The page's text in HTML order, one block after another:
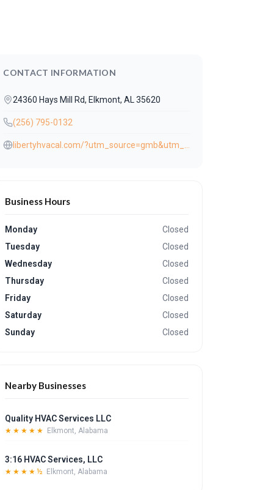
CONTACT INFORMATION
24360 Hays Mill Rd, Elkmont, AL 35620
(256) 795-0132
Business Hours
Monday
Closed
Tuesday
Closed
Wednesday
Closed
Thursday
Closed
Friday
Closed
Saturday
Closed
Sunday
Closed
Nearby Businesses
Quality HVAC Services LLC
★★★★★ Elkmont, Alabama
3:16 HVAC Services, LLC
★★★★½ Elkmont, Alabama